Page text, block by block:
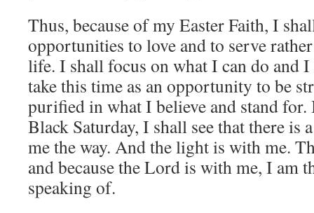
Thus, because of my Easter Faith, I
opportunities to love and to serve
life. I shall focus on what I can do and
take this time as an opportunity to be
purified in what I believe and stand for.
Black Saturday, I shall see that there is
me the way. And the light is with me.
and because the Lord is with me, I am
speaking of.